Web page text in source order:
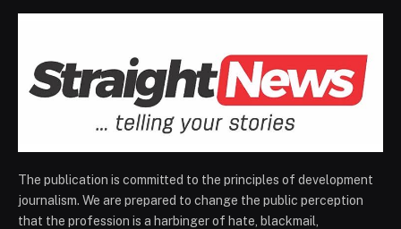
The publication is committed to the principles of development
journalism. We are prepared to change the public perception
that the profession is a harbinger of hate, blackmail,